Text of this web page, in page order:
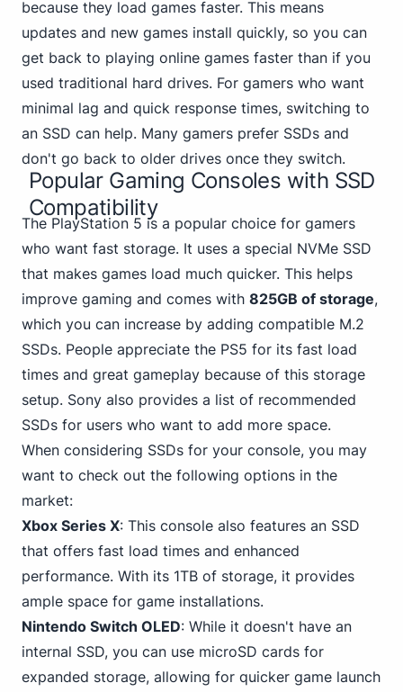
because they load games faster. This means
updates and new games install quickly, so you can
get back to playing online games faster than if you
used traditional hard drives. For gamers who want
minimal lag and quick response times, switching to
an SSD can help. Many gamers prefer SSDs and
don't go back to older drives once they switch.
Popular Gaming Consoles with SSD
Compatibility
The PlayStation 5 is a popular choice for gamers
who want fast storage. It uses a special NVMe SSD
that makes games load much quicker. This helps
improve gaming and comes with 825GB of storage,
which you can increase by adding compatible M.2
SSDs. People appreciate the PS5 for its fast load
times and great gameplay because of this storage
setup. Sony also provides a list of recommended
SSDs for users who want to add more space.
When considering SSDs for your console, you may
want to check out the following options in the
market:
Xbox Series X: This console also features an SSD
that offers fast load times and enhanced
performance. With its 1TB of storage, it provides
ample space for game installations.
Nintendo Switch OLED: While it doesn't have an
internal SSD, you can use microSD cards for
expanded storage, allowing for quicker game launch